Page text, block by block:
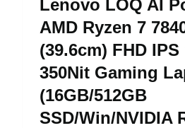
Lenovo LOQ AI
AMD Ryzen 7
(39.6cm) FHD IPS
350Nit Gaming
(16GB/512GB
SSD/Win/NVIDIA